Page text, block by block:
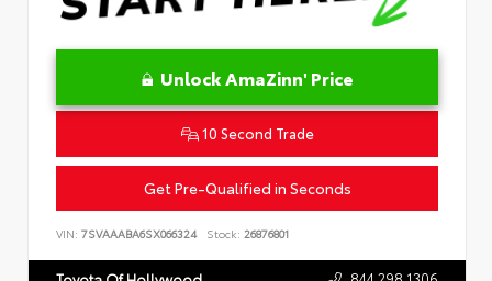
Unlock AmaZinn' Price
10 Second Trade
Get Pre-Qualified in Seconds
VIN: 7SVAAABA6SX066324 Stock: 26876801